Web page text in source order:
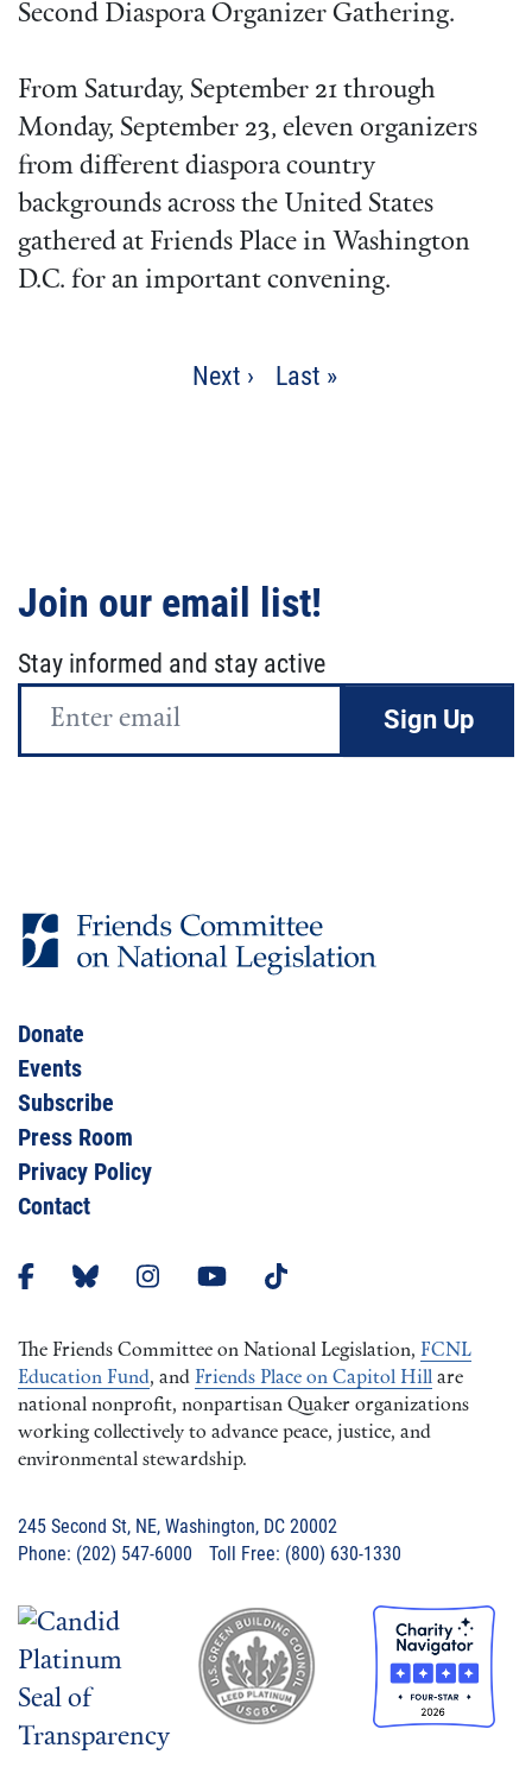
Second Diaspora Organizer Gathering.
From Saturday, September 21 through
Monday, September 23, eleven organizers
from different diaspora country
backgrounds across the United States
gathered at Friends Place in Washington
D.C. for an important convening.
Next
Next ›
Last
Last »
Join our email list!
Stay informed and stay active
Email
Donate
Events
Subscribe
Press Room
Privacy Policy
Contact
The Friends Committee on National Legislation, FCNL
Education Fund, and Friends Place on Capitol Hill are
national nonprofit, nonpartisan Quaker organizations
working collectively to advance peace, justice, and
environmental stewardship.
245 Second St, NE, Washington, DC 20002
Phone: (202) 547-6000 Toll Free: (800) 630-1330